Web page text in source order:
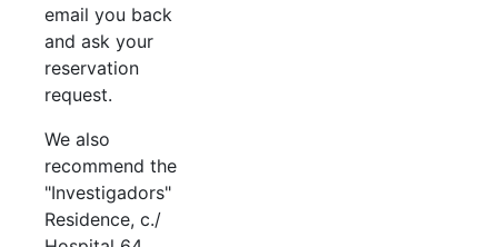
email you back
and ask your
reservation
request.
We also
recommend the
"Investigadors"
Residence, c./